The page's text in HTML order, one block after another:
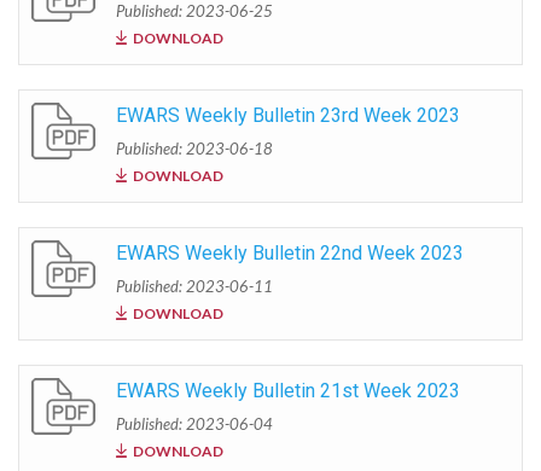
Published: 2023-06-25
DOWNLOAD
EWARS Weekly Bulletin 23rd Week 2023
Published: 2023-06-18
DOWNLOAD
EWARS Weekly Bulletin 22nd Week 2023
Published: 2023-06-11
DOWNLOAD
EWARS Weekly Bulletin 21st Week 2023
Published: 2023-06-04
DOWNLOAD